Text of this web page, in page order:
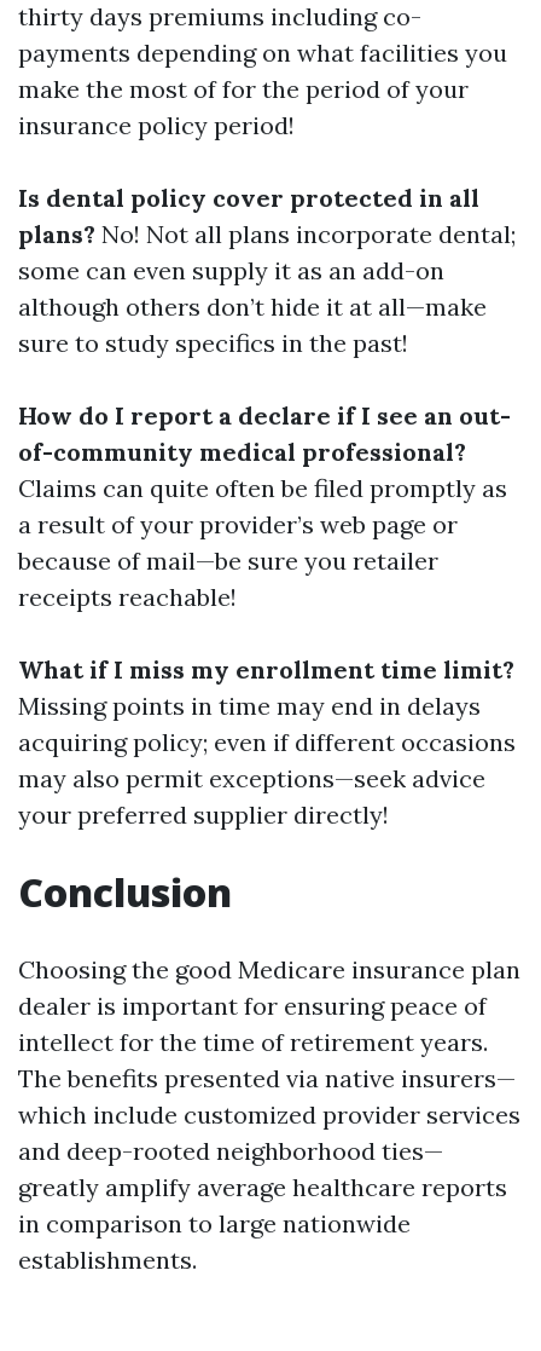
thirty days premiums including co-
payments depending on what facilities you
make the most of for the period of your
insurance policy period!
Is dental policy cover protected in all
plans? No! Not all plans incorporate dental;
some can even supply it as an add-on
although others don’t hide it at all—make
sure to study specifics in the past!
How do I report a declare if I see an out-
of-community medical professional?
Claims can quite often be filed promptly as
a result of your provider’s web page or
because of mail—be sure you retailer
receipts reachable!
What if I miss my enrollment time limit?
Missing points in time may end in delays
acquiring policy; even if different occasions
may also permit exceptions—seek advice
your preferred supplier directly!
Conclusion
Choosing the good Medicare insurance plan
dealer is important for ensuring peace of
intellect for the time of retirement years.
The benefits presented via native insurers—
which include customized provider services
and deep-rooted neighborhood ties—
greatly amplify average healthcare reports
in comparison to large nationwide
establishments.